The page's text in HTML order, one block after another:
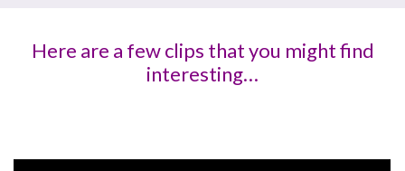
Here are a few clips that you might find
interesting…